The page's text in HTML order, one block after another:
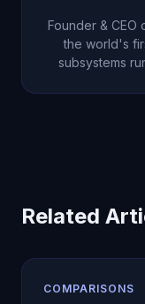
and lets that
interacts with
understanding
conversation
stored facts.
more than the
Founder & CEO
the world's
subsystems
Related
COMPARISONS